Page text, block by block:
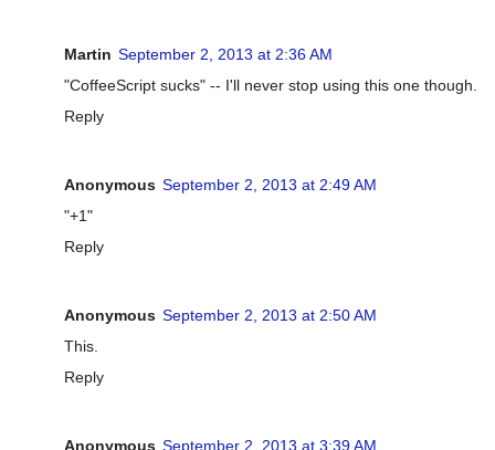
Martin September 2, 2013 at 2:36 AM
"CoffeeScript sucks" -- I'll never stop using this one though.
Reply
Anonymous September 2, 2013 at 2:49 AM
"+1"
Reply
Anonymous September 2, 2013 at 2:50 AM
This.
Reply
Anonymous September 2, 2013 at 3:39 AM